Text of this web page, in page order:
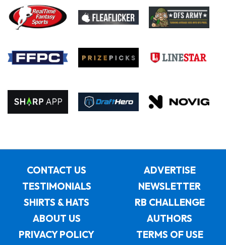
CONTACT US
ADVERTISE
TESTIMONIALS
NEWSLETTER
SHIRTS & HATS
RB CHALLENGE
ABOUT US
AUTHORS
PRIVACY POLICY
TERMS OF USE